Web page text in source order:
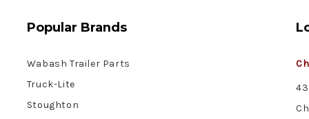
Popular Brands
Wabash Trailer Parts
Truck-Lite
Stoughton